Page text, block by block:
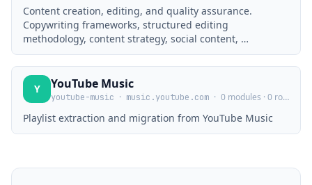
Content creation, editing, and quality assurance.
Copywriting frameworks, structured editing
methodology, content strategy, social content, …
Y YouTube Music
youtube-music · music.youtube.com · 0 modules · 0 roles
Playlist extraction and migration from YouTube Music